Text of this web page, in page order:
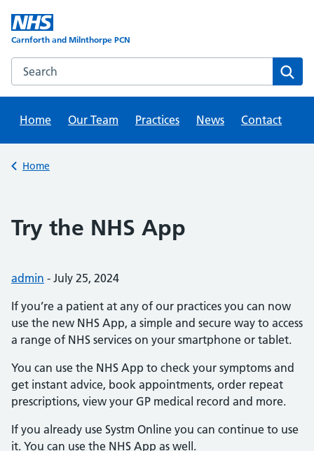
content
Carnforth and Milnthorpe PCN
Search this website
Home
Our Team Practices News Contact
Back to
Home
Try the NHS App
Posted by:
admin - Posted on:
July 25, 2024
If you’re a patient at any of our practices you can now
use the new NHS App, a simple and secure way to access
a range of NHS services on your smartphone or tablet.
You can use the NHS App to check your symptoms and
get instant advice, book appointments, order repeat
prescriptions, view your GP medical record and more.
If you already use Systm Online you can continue to use
it. You can use the NHS App as well.